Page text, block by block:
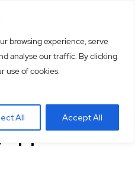
browsing experience, serve
analyse our traffic. By clicking
use of cookies.
All Accept All
app is used